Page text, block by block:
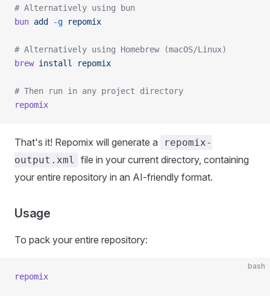
# Alternatively using bun
bun add -g repomix
# Alternatively using Homebrew (macOS/Linux)
brew install repomix
# Then run in any project directory
repomix
That's it! Repomix will generate a
repomix-
output.xml
file in your current directory, containing
your entire repository in an AI-friendly format.
Usage
To pack your entire repository:
bash
repomix